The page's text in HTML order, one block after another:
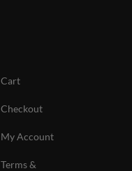
Cart
Checkout
My Account
Terms &